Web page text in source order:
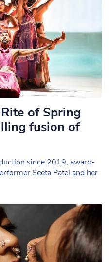
of Spring
fusion of
since 2019, award-
Seeta Patel and her